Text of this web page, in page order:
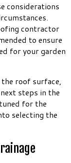
considerations
contractor
to ensure
for your garden
roof surface,
steps in the
for the
selecting the